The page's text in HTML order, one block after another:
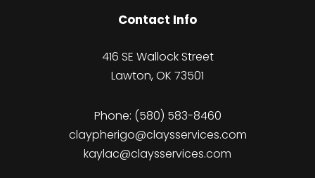
Contact Info
416 SE Wallock Street
Lawton, OK 73501
Phone: (580) 583-8460
claypherigo@claysservices.com
kaylac@claysservices.com